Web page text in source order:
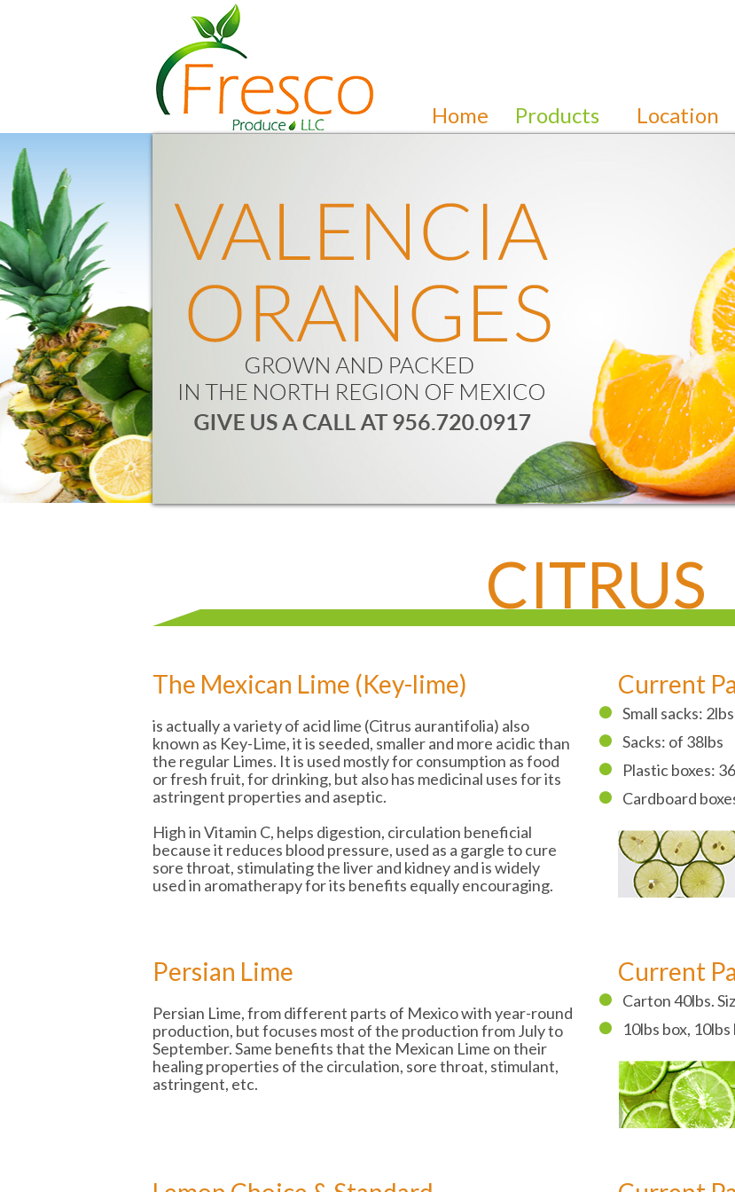
Home Products Location
CITRUS
The Mexican Lime (Key-lime)
is actually a variety of acid lime (Citrus aurantifolia) also
known as Key-Lime, it is seeded, smaller and more acidic than
the regular Limes. It is used mostly for consumption as food
or fresh fruit, for drinking, but also has medicinal uses for its
astringent properties and aseptic.
High in Vitamin C, helps digestion, circulation beneficial
because it reduces blood pressure, used as a gargle to cure
sore throat, stimulating the liver and kidney and is widely
used in aromatherapy for its benefits equally encouraging.
Current
Small sacks:
Sacks: of 38lbs
Plastic boxes:
Cardboard
Persian Lime
Persian Lime, from different parts of Mexico with year-round
production, but focuses most of the production from July to
September. Same benefits that the Mexican Lime on their
healing properties of the circulation, sore throat, stimulant,
astringent, etc.
Current
Carton 40lbs.
10lbs box,